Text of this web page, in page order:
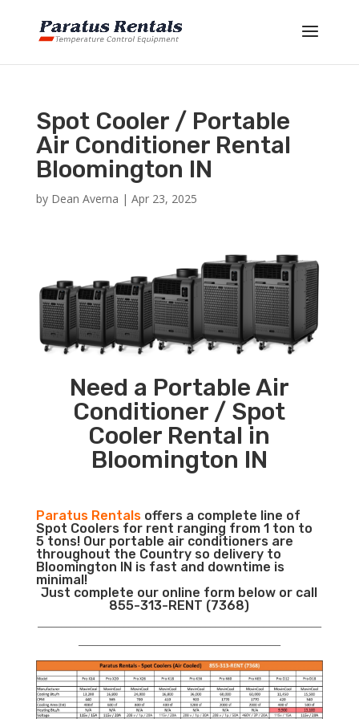
Spot Cooler / Portable
Air Conditioner Rental
Bloomington IN
by Dean Averna | Apr 23, 2025
Need a Portable Air
Conditioner / Spot
Cooler Rental in
Bloomington IN
Paratus Rentalsoffers a complete line of
Spot Coolers for rent ranging from 1 ton to
5 tons! Our portable air conditioners are
throughout the Country so delivery to
Bloomington IN is fast and downtime is
minimal!
Just complete our online form below or call
855-313-RENT (7368)